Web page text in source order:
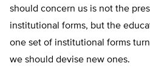
should concern us is not the
institutional forms, but the
one set of institutional forms
we should devise new ones.